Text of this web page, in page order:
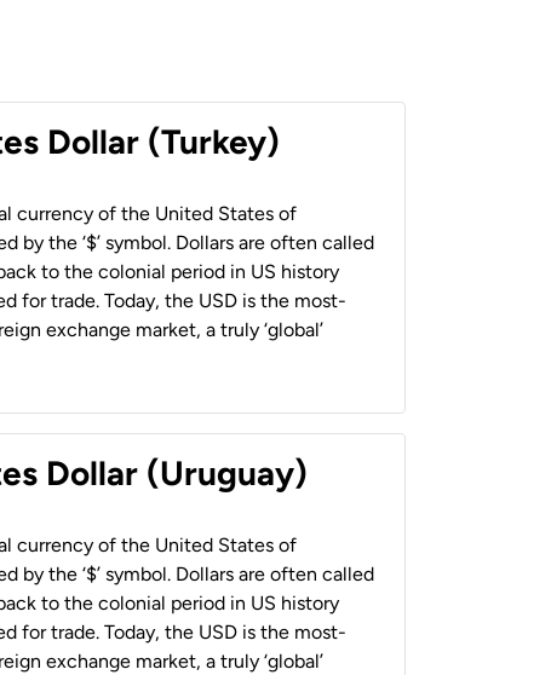
Dollar (Turkey)
currency of the United States of
by the ‘$’ symbol. Dollars are often called
to the colonial period in US history
for trade. Today, the USD is the most-
exchange market, a truly ‘global’
Dollar (Uruguay)
currency of the United States of
by the ‘$’ symbol. Dollars are often called
to the colonial period in US history
for trade. Today, the USD is the most-
exchange market, a truly ‘global’